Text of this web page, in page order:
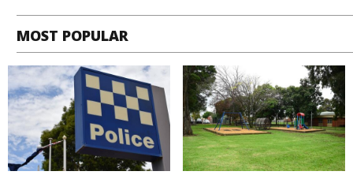
MOST POPULAR